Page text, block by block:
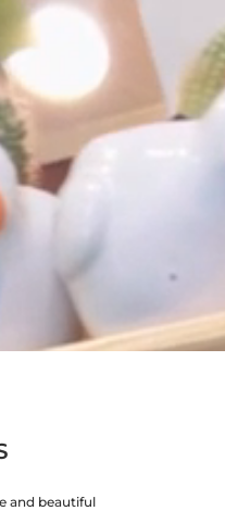
and beautiful